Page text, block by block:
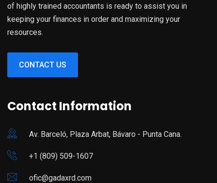
of highly trained accountants is ready to assist you in
keeping your finances in order and maximizing your
resources.
CONTACT US
Contact Information
Av. Barceló, Plaza Arbat, Bávaro - Punta Cana.
+1 (809) 509-1607
ofic@gadaxrd.com